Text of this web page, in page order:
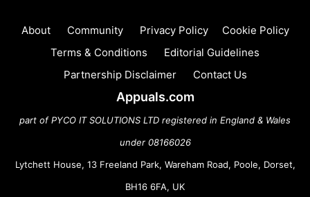
About Community Privacy Policy
Cookie Policy
Terms & Conditions
Editorial Guidelines
Partnership Disclaimer
Contact Us
Appuals.com
part of PYCO IT SOLUTIONS LTD registered in England & Wales
under 08166026
Lytchett House, 13 Freeland Park, Wareham Road, Poole, Dorset,
BH16 6FA, UK